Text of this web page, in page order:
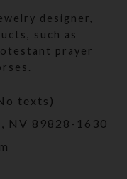
designer,
such as
prayer
texts)
NV 89828-1630